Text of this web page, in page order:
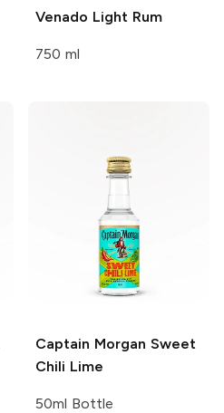
Venado Light Rum
750 ml
Captain Morgan Sweet
Chili Lime
50ml Bottle